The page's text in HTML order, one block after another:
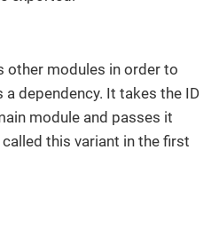
other modules in order to
dependency. It takes the ID
module and passes it
this variant in the first